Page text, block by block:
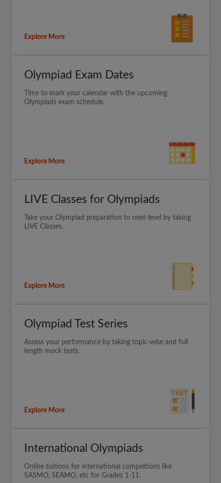
Explore More
Olympiad Exam Dates
Time to mark your calendar with the upcoming
Olympiads exam schedule.
Explore More
LIVE Classes for Olympiads
Take your Olympiad preparation to next-level by taking
LIVE Classes.
Explore More
Olympiad Test Series
Assess your performance by taking topic-wise and full
length mock tests.
Explore More
International Olympiads
Online tuitions for international compeitions like
SASMO, SEAMO, etc for Grades 1-11.